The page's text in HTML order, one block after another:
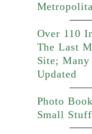
Over 110
The Last
Site;
Updated
Photo
Small Stuff